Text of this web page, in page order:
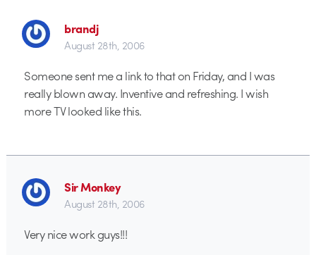
brandj
August 28th, 2006
Someone sent me a link to that on Friday, and I was
really blown away. Inventive and refreshing. I wish
more TV looked like this.
Sir Monkey
August 28th, 2006
Very nice work guys!!!